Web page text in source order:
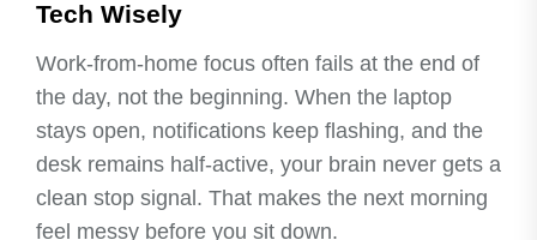
Tech Wisely
Work-from-home focus often fails at the end of
the day, not the beginning. When the laptop
stays open, notifications keep flashing, and the
desk remains half-active, your brain never gets a
clean stop signal. That makes the next morning
feel messy before you sit down.